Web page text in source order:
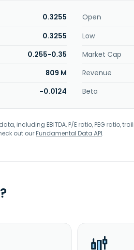
0.3255 Open
0.3255 Low
0.255-0.35 Market Cap
809 M Revenue
-0.0124 Beta
including EBITDA, P/E ratio, PEG ratio,
out ourFundamental Data API.